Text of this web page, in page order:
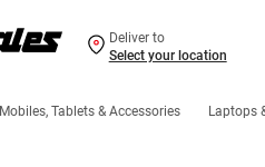
Deliver to
Select your location
Mobiles, Tablets & Accessories Laptops